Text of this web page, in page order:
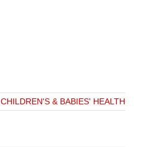
CHILDREN'S & BABIES' HEALTH